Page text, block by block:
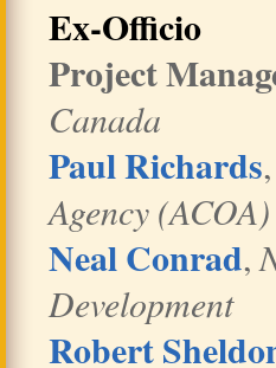
Ex-Officio
Project
Canada
Paul Richards,
Agency (ACOA)
Neal Conrad,
Development
Robert